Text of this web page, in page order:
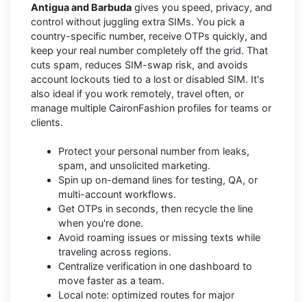
Antigua and Barbuda gives you speed, privacy, and
control without juggling extra SIMs. You pick a
country-specific number, receive OTPs quickly, and
keep your real number completely off the grid. That
cuts spam, reduces SIM-swap risk, and avoids
account lockouts tied to a lost or disabled SIM. It's
also ideal if you work remotely, travel often, or
manage multiple CaironFashion profiles for teams or
clients.
Protect your personal number from leaks,
spam, and unsolicited marketing.
Spin up on-demand lines for testing, QA, or
multi-account workflows.
Get OTPs in seconds, then recycle the line
when you're done.
Avoid roaming issues or missing texts while
traveling across regions.
Centralize verification in one dashboard to
move faster as a team.
Local note: optimized routes for major